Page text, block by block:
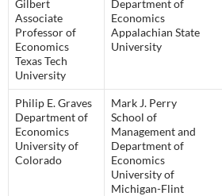
Gilbert
Associate
Professor of
Economics
Texas Tech
University
Department of
Economics
Appalachian State
University
Philip E. Graves
Department of
Economics
University of
Colorado
Mark J. Perry
School of
Management and
Department of
Economics
University of
Michigan-Flint